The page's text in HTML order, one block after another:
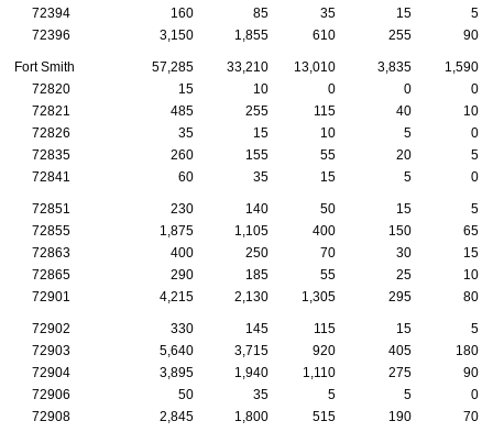
72394
160 85 35 15
5
72396
3,150 1,855 610 255 90
Fort Smith 57,285 33,210 13,010 3,835
1,590
72820
15 10 0 0
0
72821
485 255 115 40
10
72826
35 15 10 5
0
72835
260 155 55 20
5
72841
60 35 15 5 0
72851 230 140 50 15
5
72855
1,875 1,105 400 150
65
72863
400 250 70 30
15
72865
290 185 55 25
10
72901
4,215 2,130 1,305 295 80
72902 330 145 115 15
5
72903
5,640 3,715 920 405
180
72904
3,895 1,940 1,110 275
90
72906
50 35 5 5
0
72908
2,845 1,800 515 190 70